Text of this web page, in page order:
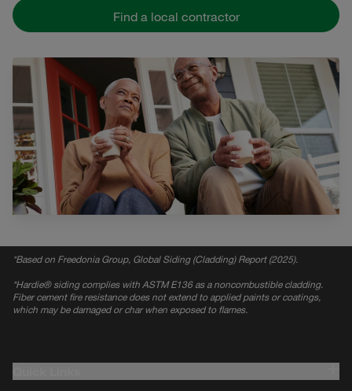
Find a local contractor
*Based on Freedonia Group, Global Siding (Cladding) Report (2025).
*Hardie® siding complies with ASTM E136 as a noncombustible cladding.
Fiber cement fire resistance does not extend to applied paints or coatings,
which may be damaged or char when exposed to flames.